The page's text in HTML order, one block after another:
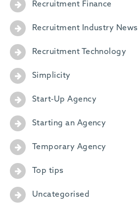
Recruitment Finance
Recruitment Industry News
Recruitment Technology
Simplicity
Start-Up Agency
Starting an Agency
Temporary Agency
Top tips
Uncategorised